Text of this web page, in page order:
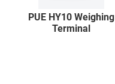
PUE HY10 Weighing
Terminal